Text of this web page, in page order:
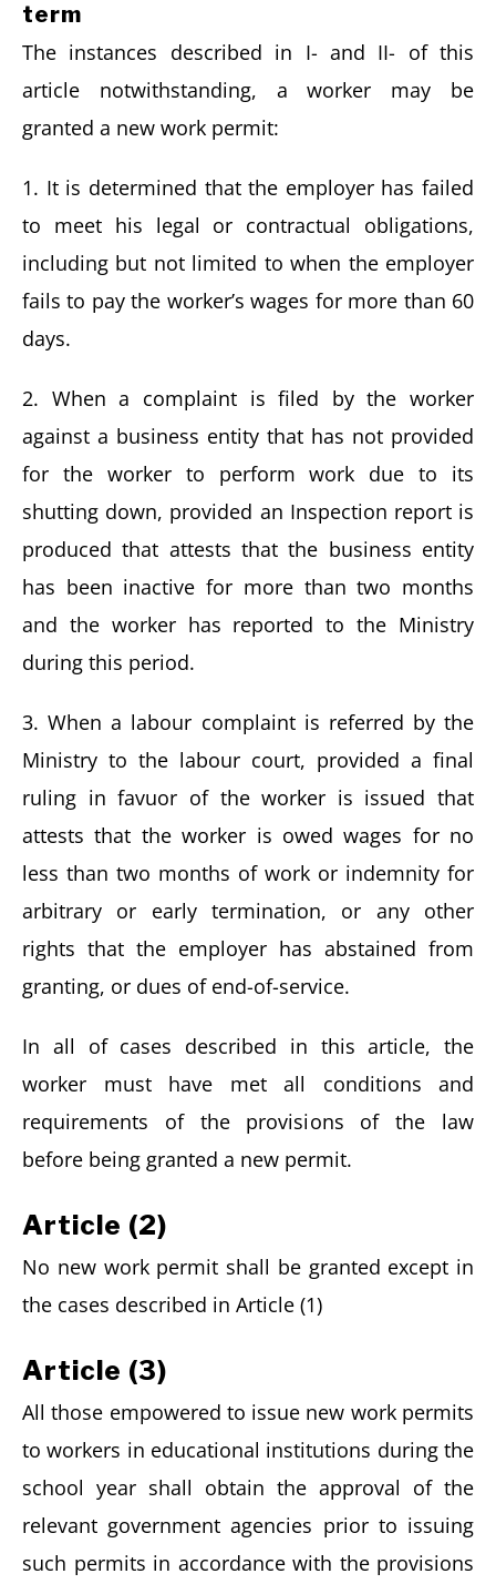
term
The instances described in I- and II- of this
article notwithstanding, a worker may be
granted a new work permit:
1. It is determined that the employer has failed
to meet his legal or contractual obligations,
including but not limited to when the employer
fails to pay the worker’s wages for more than 60
days.
2. When a complaint is filed by the worker
against a business entity that has not provided
for the worker to perform work due to its
shutting down, provided an Inspection report is
produced that attests that the business entity
has been inactive for more than two months
and the worker has reported to the Ministry
during this period.
3. When a labour complaint is referred by the
Ministry to the labour court, provided a final
ruling in favuor of the worker is issued that
attests that the worker is owed wages for no
less than two months of work or indemnity for
arbitrary or early termination, or any other
rights that the employer has abstained from
granting, or dues of end-of-service.
In all of cases described in this article, the
worker must have met all conditions and
requirements of the provisions of the law
before being granted a new permit.
Article (2)
No new work permit shall be granted except in
the cases described in Article (1)
Article (3)
All those empowered to issue new work permits
to workers in educational institutions during the
school year shall obtain the approval of the
relevant government agencies prior to issuing
such permits in accordance with the provisions